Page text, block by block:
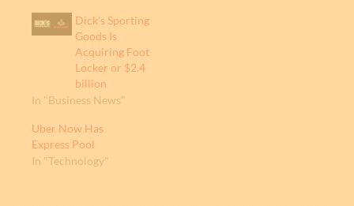
Dick’s Sporting
Goods Is
Acquiring Foot
Locker or $2.4
billion
In "Business News"
Uber Now Has
Express Pool
In "Technology"